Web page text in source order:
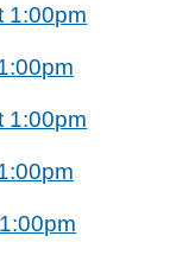
1:00pm
1:00pm